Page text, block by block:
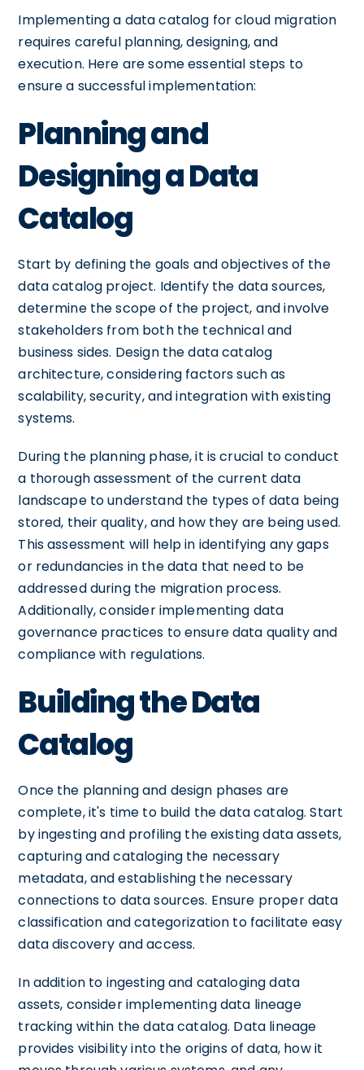
Implementing a data catalog for cloud migration
requires careful planning, designing, and
execution. Here are some essential steps to
ensure a successful implementation:
Planning and
Designing a Data
Catalog
Start by defining the goals and objectives of the
data catalog project. Identify the data sources,
determine the scope of the project, and involve
stakeholders from both the technical and
business sides. Design the data catalog
architecture, considering factors such as
scalability, security, and integration with existing
systems.
During the planning phase, it is crucial to conduct
a thorough assessment of the current data
landscape to understand the types of data being
stored, their quality, and how they are being used.
This assessment will help in identifying any gaps
or redundancies in the data that need to be
addressed during the migration process.
Additionally, consider implementing data
governance practices to ensure data quality and
compliance with regulations.
Building the Data
Catalog
Once the planning and design phases are
complete, it's time to build the data catalog. Start
by ingesting and profiling the existing data assets,
capturing and cataloging the necessary
metadata, and establishing the necessary
connections to data sources. Ensure proper data
classification and categorization to facilitate easy
data discovery and access.
In addition to ingesting and cataloging data
assets, consider implementing data lineage
tracking within the data catalog. Data lineage
provides visibility into the origins of data, how it